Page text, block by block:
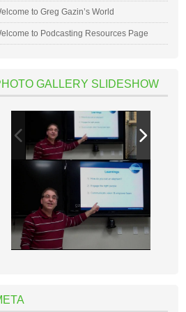
to Greg Gazin’s World
to Podcasting Resources Page
GALLERY SLIDESHOW